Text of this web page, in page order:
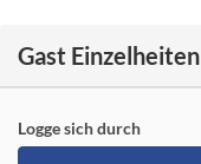
Gast Einzelheiten
Logge sich durch